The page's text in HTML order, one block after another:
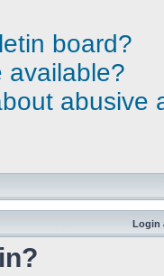
board?
available?
abusive
Login